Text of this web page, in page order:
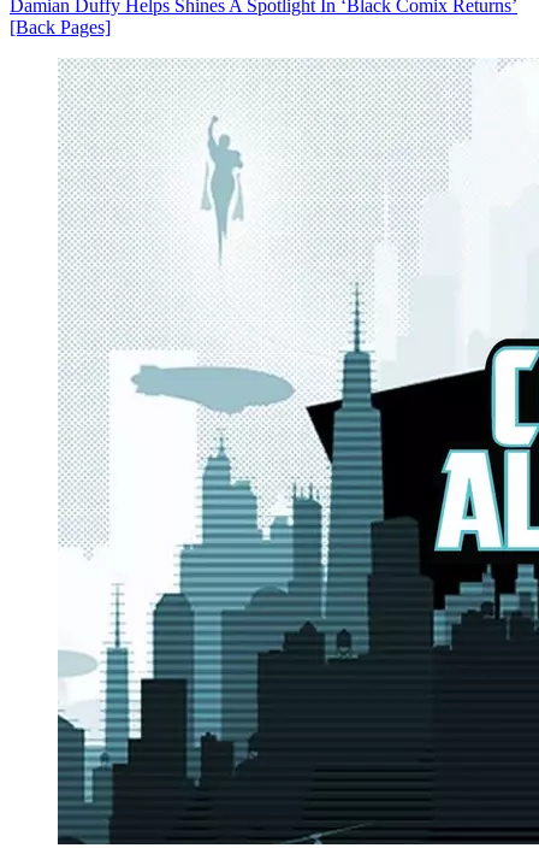
Damian Duffy Helps Shines A Spotlight In ‘Black Comix Returns’
[Back Pages]